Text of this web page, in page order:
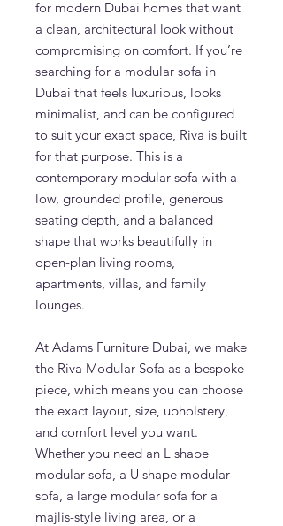
for modern Dubai homes that want
a clean, architectural look without
compromising on comfort. If you’re
searching for a modular sofa in
Dubai that feels luxurious, looks
minimalist, and can be configured
to suit your exact space, Riva is built
for that purpose. This is a
contemporary modular sofa with a
low, grounded profile, generous
seating depth, and a balanced
shape that works beautifully in
open-plan living rooms,
apartments, villas, and family
lounges.
At Adams Furniture Dubai, we make
the Riva Modular Sofa as a bespoke
piece, which means you can choose
the exact layout, size, upholstery,
and comfort level you want.
Whether you need an L shape
modular sofa, a U shape modular
sofa, a large modular sofa for a
majlis-style living area, or a